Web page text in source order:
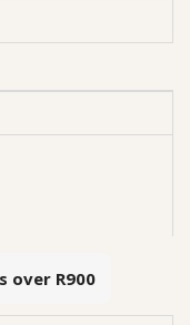
over R900